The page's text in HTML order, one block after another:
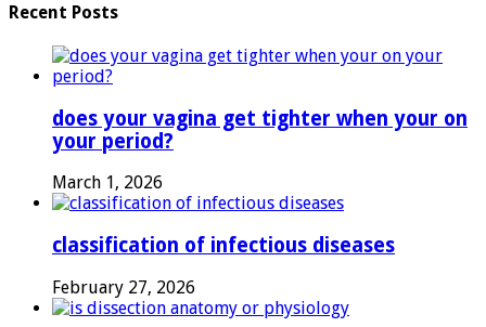
Recent Posts
does your vagina get tighter when your on
your period?
March 1, 2026
classification of infectious diseases
February 27, 2026